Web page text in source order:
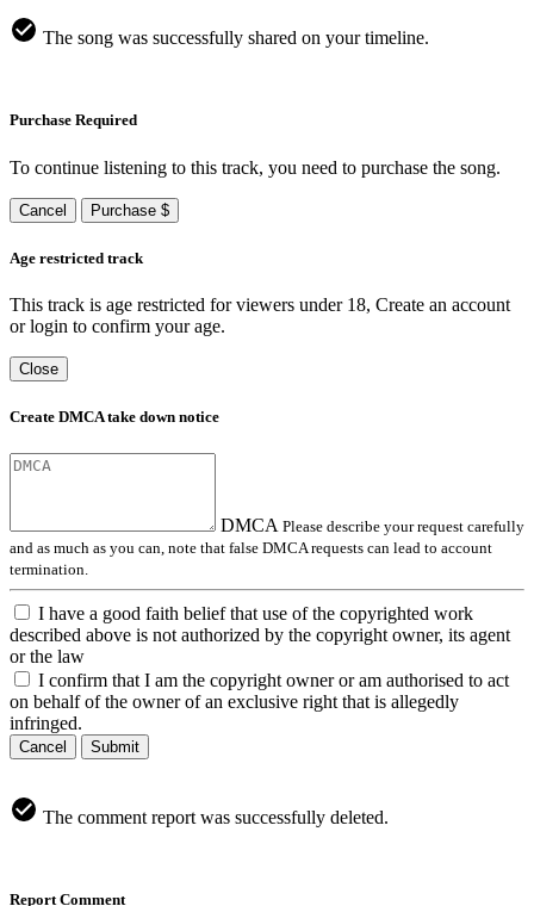
The song was successfully shared on your timeline.
Purchase Required
To continue listening to this track, you need to purchase the song.
Cancel Purchase $
Age restricted track
This track is age restricted for viewers under 18, Create an account
or login to confirm your age.
Close
Create DMCA take down notice
DMCA Please describe your request carefully
and as much as you can, note that false DMCA requests can lead to account
termination.
I have a good faith belief that use of the copyrighted work
described above is not authorized by the copyright owner, its agent
or the law
I confirm that I am the copyright owner or am authorised to act
on behalf of the owner of an exclusive right that is allegedly
infringed.
Cancel Submit
The comment report was successfully deleted.
Report Comment